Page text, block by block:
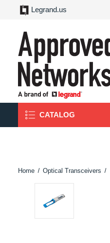
Legrand.us
CATALOG
Home Optical Transceivers